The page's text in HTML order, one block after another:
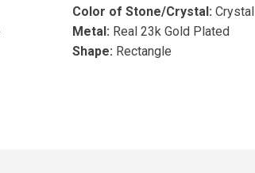
Color of Stone/Crystal: Crystal
Metal: Real 23k Gold Plated
Shape: Rectangle